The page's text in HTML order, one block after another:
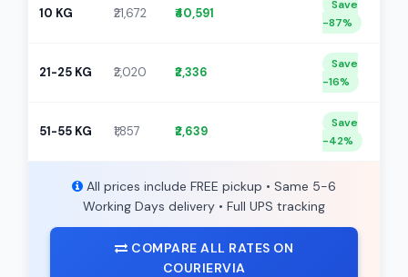
10 KG ₹21,672 ₹40,591
Save
-87%
21-25 KG ₹2,020 ₹2,336
Save
-16%
51-55 KG ₹1,857 ₹2,639
Save
-42%
All prices include FREE pickup • Same 5-6
Working Days delivery • Full UPS tracking
COMPARE ALL RATES ON
COURIERVIA